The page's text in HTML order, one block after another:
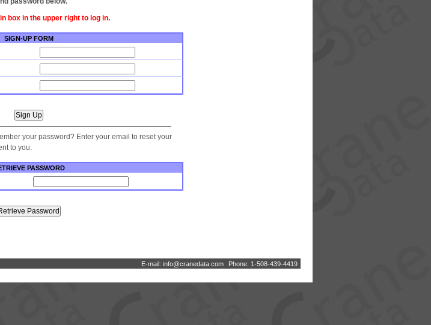
box in the upper right to log in.
SIGN-UP FORM
your password? Enter your email to reset your
to you.
PASSWORD
E-mail: info@cranedata com Phone: 1-508-439-4419